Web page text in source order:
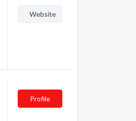
Website
Profile